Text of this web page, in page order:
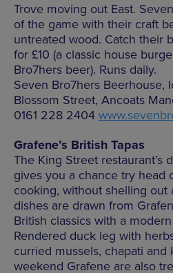
Trove moving out East.
of the game with their craft
untreated wood. Catch their
for £10 (a classic house
Bro7hers beer). Runs daily.
Seven Bro7hers Beerhouse,
Blossom Street, Ancoats
0161 228 2404
Grafene’s British Tapas
The King Street restaurant’s
gives you a chance try head
cooking, without shelling out
dishes are drawn from
British classics with a
Rendered duck leg with
curried mussels, chapati and
weekend Grafene are also